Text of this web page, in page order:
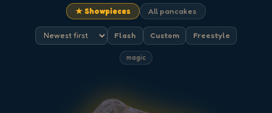
★ Showpieces All pancakes
Flash Custom Freestyle
magic